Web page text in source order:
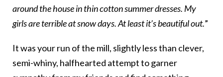
around the house in thin cotton summer dresses. My
girls are terrible at snow days. At least it’s beautiful out.”
It was your run of the mill, slightly less than clever,
semi-whiny, halfhearted attempt to garner